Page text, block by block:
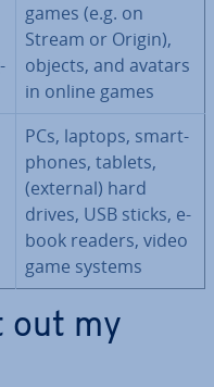
games (e.g. on
Stream or Origin),
objects, and avatars
in online games
PCs, laptops, smart­
phones, tablets,
(external) hard
drives, USB sticks, e-
book readers, video
game systems
out my